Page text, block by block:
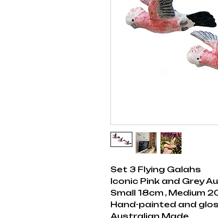
Set 3 Flying Galahs
Iconic Pink and Grey
Small 18cm , Medium
Hand-painted and
Australian Made